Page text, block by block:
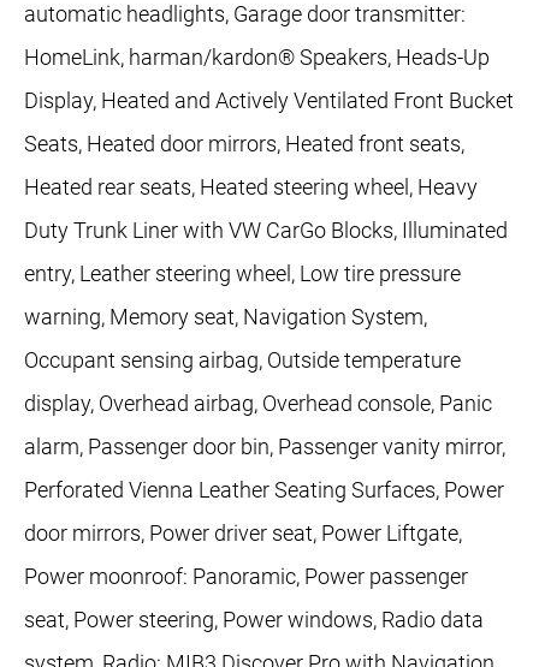
automatic headlights, Garage door transmitter:
HomeLink, harman/kardon® Speakers, Heads-Up
Display, Heated and Actively Ventilated Front Bucket
Seats, Heated door mirrors, Heated front seats,
Heated rear seats, Heated steering wheel, Heavy
Duty Trunk Liner with VW CarGo Blocks, Illuminated
entry, Leather steering wheel, Low tire pressure
warning, Memory seat, Navigation System,
Occupant sensing airbag, Outside temperature
display, Overhead airbag, Overhead console, Panic
alarm, Passenger door bin, Passenger vanity mirror,
Perforated Vienna Leather Seating Surfaces, Power
door mirrors, Power driver seat, Power Liftgate,
Power moonroof: Panoramic, Power passenger
seat, Power steering, Power windows, Radio data